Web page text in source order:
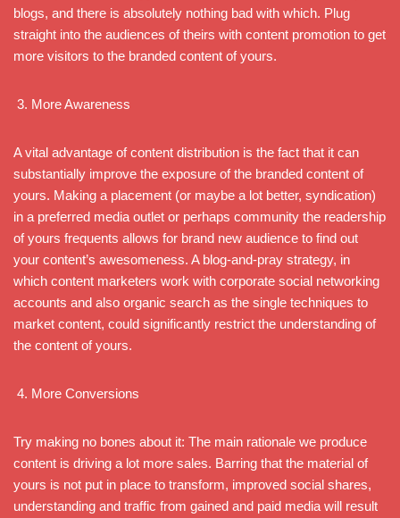
blogs, and there is absolutely nothing bad with which. Plug
straight into the audiences of theirs with content promotion to get
more visitors to the branded content of yours.
More Awareness
A vital advantage of content distribution is the fact that it can
substantially improve the exposure of the branded content of
yours. Making a placement (or maybe a lot better, syndication)
in a preferred media outlet or perhaps community the readership
of yours frequents allows for brand new audience to find out
your content’s awesomeness. A blog-and-pray strategy, in
which content marketers work with corporate social networking
accounts and also organic search as the single techniques to
market content, could significantly restrict the understanding of
the content of yours.
More Conversions
Try making no bones about it: The main rationale we produce
content is driving a lot more sales. Barring that the material of
yours is not put in place to transform, improved social shares,
understanding and traffic from gained and paid media will result